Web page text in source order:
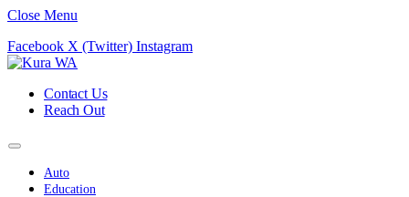
Close Menu
Facebook X (Twitter) Instagram
Contact Us
Reach Out
Auto
Education